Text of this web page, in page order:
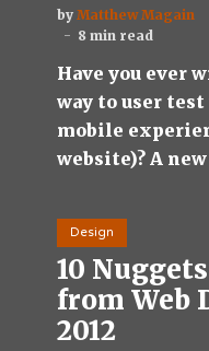
by Matthew Magain
8 min read
Have you ever
way to user
mobile
website)? A
Design
10
from Web
2012